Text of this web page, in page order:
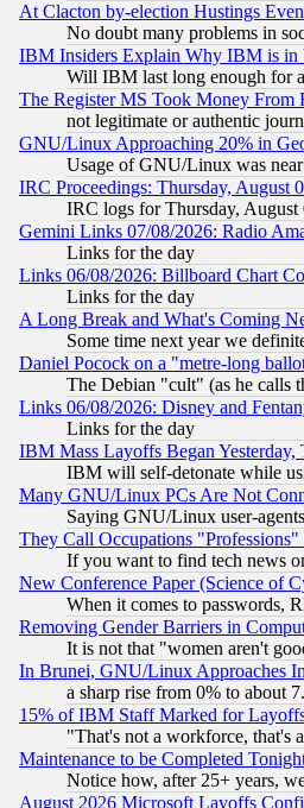
At Clacton by-election Hustings
No doubt many problems in
IBM Insiders Explain Why IBM is in
Will IBM last long enough for
The Register MS Took Money
not legitimate or authentic
GNU/Linux Approaching 20% in
Usage of GNU/Linux was near
IRC Proceedings: Thursday, August
IRC logs for Thursday, August
Gemini Links 07/08/2026: Radio
Links for the day
Links 06/08/2026: Billboard Chart
Links for the day
A Long Break and What's Coming
Some time next year we
Daniel Pocock on a "metre-long
The Debian "cult" (as he calls
Links 06/08/2026: Disney and
Links for the day
IBM Mass Layoffs Began
IBM will self-detonate while
Many GNU/Linux PCs Are Not
Saying GNU/Linux user-
They Call Occupations
If you want to find tech news
New Conference Paper (Science of
When it comes to passwords,
Removing Gender Barriers in
It is not that "women aren't
In Brunei, GNU/Linux Approaches
a sharp rise from 0% to about
15% of IBM Staff Marked for
"That's not a workforce, that's
Maintenance to be Completed
Notice how, after 25+ years,
August 2026 Microsoft Layoffs